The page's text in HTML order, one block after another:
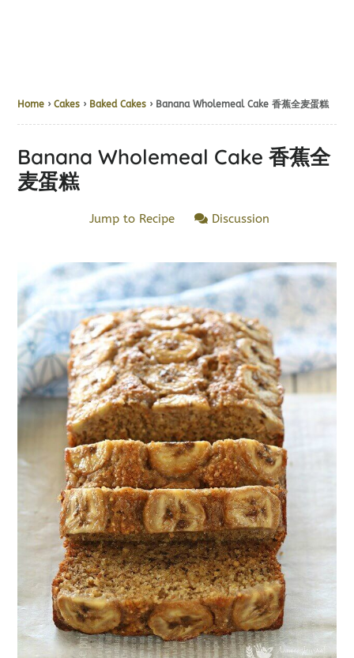
Home ›Cakes › Baked Cakes › Banana Wholemeal Cake 香蕉全麦蛋糕
Banana Wholemeal Cake 香蕉全
麦蛋糕
Jump to Recipe Discussion